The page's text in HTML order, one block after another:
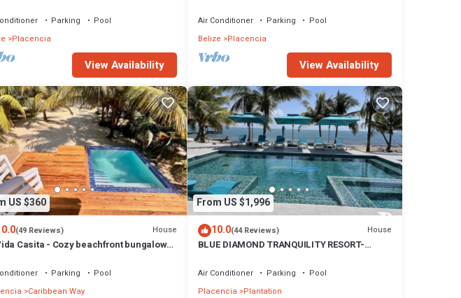
Parking
Pool
Placencia
View Availability
Air Conditioner Parking
Pool
Belize Placencia
View Availability
US $360
(49 Reviews) House
Casita - Cozy beachfront bungalow
Parking
Pool
Caribbean Way
From US $1,996
10.0(44 Reviews) House
BLUE DIAMOND TRANQUILITY RESORT-
BEACH
Air Conditioner Parking
Pool
Placencia Plantation